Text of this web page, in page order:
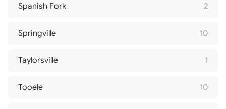
Spanish Fork 2
Springville 10
Taylorsville 1
Tooele 10